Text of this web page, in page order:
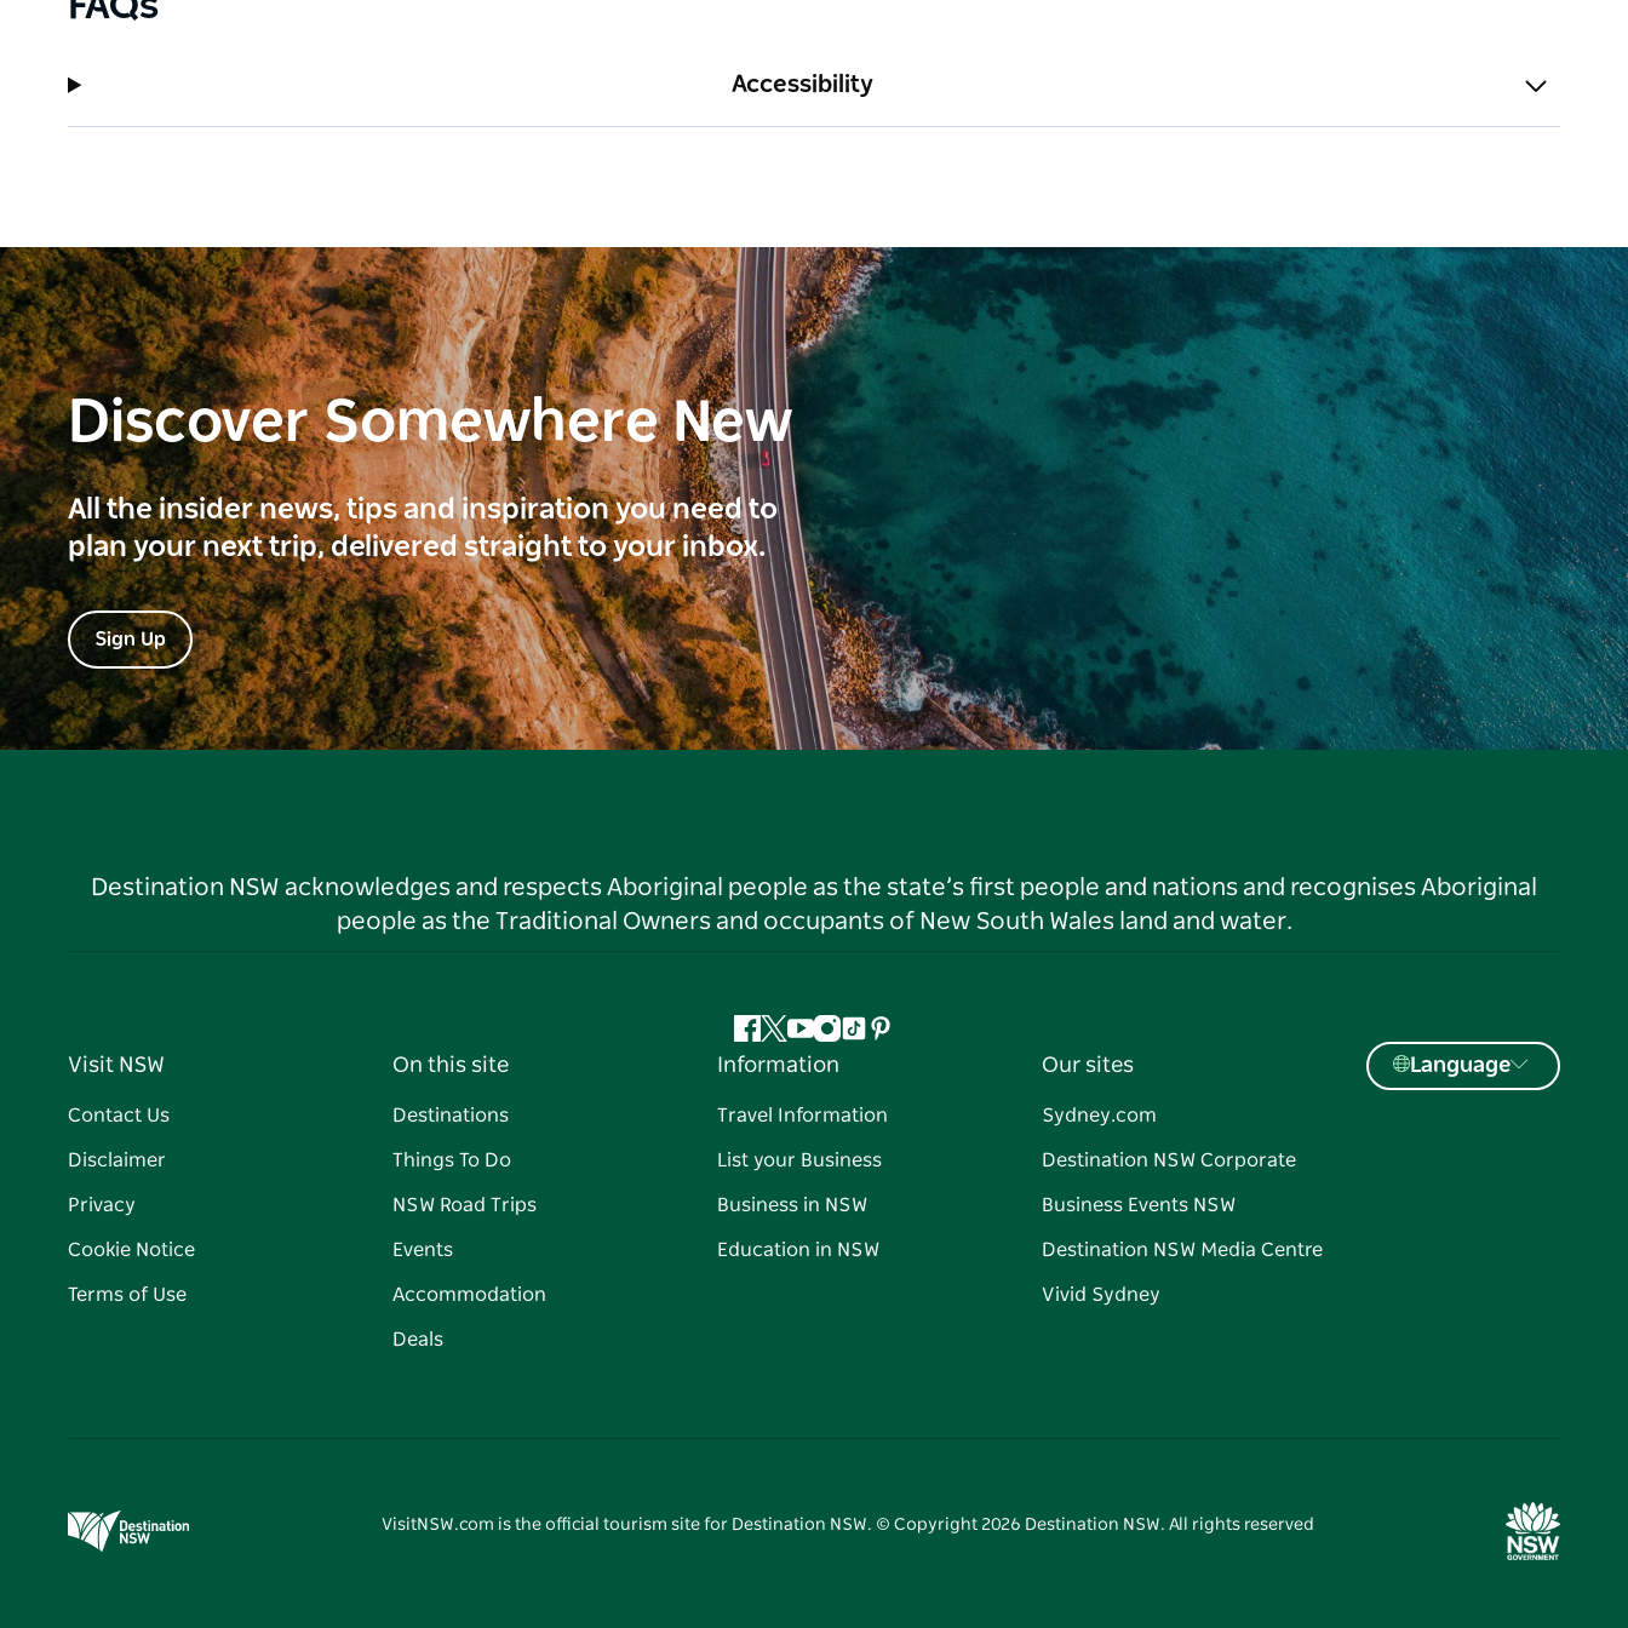
Accessibility
Discover Somewhere New
All the insider news, tips and inspiration you need to
plan your next trip, delivered straight to your inbox.
Sign Up
Destination NSW acknowledges and respects Aboriginal people as the state’s first people and nations and recognises Aboriginal
people as the Traditional Owners and occupants of New South Wales land and water.
Facebook
Twitter
YouTube
Instagram
TiktokPinterest
Visit NSW
Contact Us
Disclaimer
Privacy
Cookie Notice
Terms of Use
On this site
Destinations
Things To Do
NSW Road Trips
Events
Accommodation
Deals
Information
Travel Information
List your Business
Business in NSW
Education in NSW
Our sites
Sydney.com
Destination NSW Corporate
Business Events NSW
Destination NSW Media Centre
Vivid Sydney
Language
VisitNSW.com is the official tourism site for Destination NSW. © Copyright 2026 Destination NSW. All rights reserved